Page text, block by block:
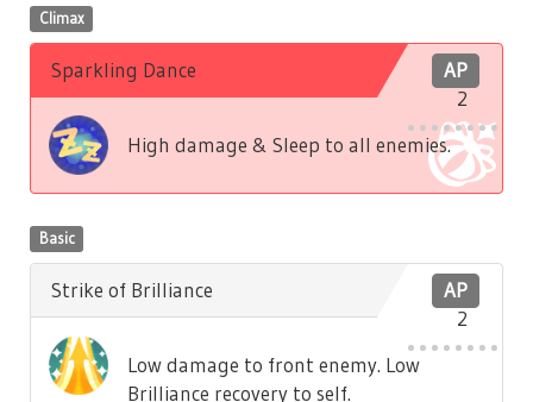
Climax
AP
2
Sparkling Dance
High damage & Sleep to all enemies.
Basic
AP
2
Strike of Brilliance
Low damage to front enemy. Low
Brilliance recovery to self.